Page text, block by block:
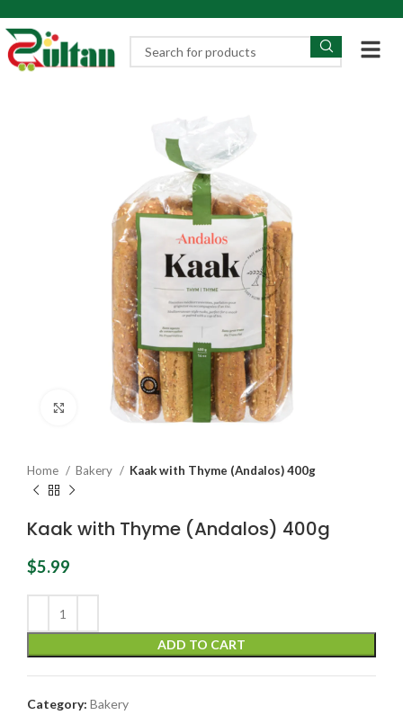
Click to enlarge
Home Bakery Kaak with Thyme (Andalos) 400g
Kaak with Thyme (Andalos) 400g
$5.99
ADD TO CART
Category: Bakery